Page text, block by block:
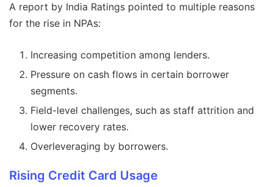
A report by India Ratings pointed to multiple reasons
for the rise in NPAs:
Increasing competition among lenders.
Pressure on cash flows in certain borrower
segments.
Field-level challenges, such as staff attrition and
lower recovery rates.
Overleveraging by borrowers.
Rising Credit Card Usage